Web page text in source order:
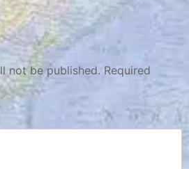
not be published. Required